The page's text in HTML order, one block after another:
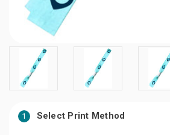
1 Select Print Method